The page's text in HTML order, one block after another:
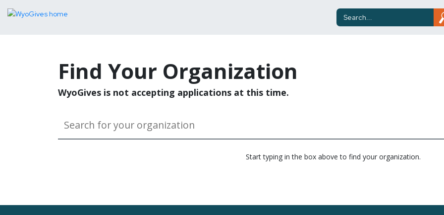
Find Your Organization
WyoGives is not accepting applications at this time.
Start typing in the box above to find your organization.